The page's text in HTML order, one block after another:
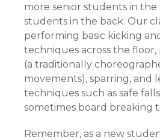
more senior students in
students in the back. Our
performing basic kicking
techniques across the
(a traditionally
movements), sparring, and
techniques such as safe
sometimes board breaking
Remember, as a new